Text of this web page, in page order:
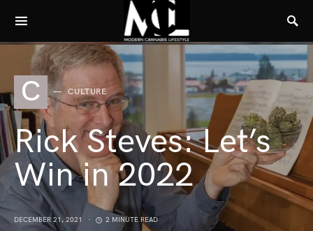
C CULTURE
Rick Steves: Let’s
Win in 2022
DECEMBER 21, 2021 2 MINUTE READ